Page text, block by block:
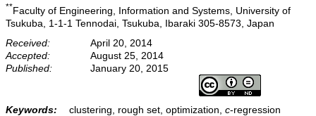
**Faculty of Engineering, Information and Systems, University of
Tsukuba, 1-1-1 Tennodai, Tsukuba, Ibaraki 305-8573, Japan
Received:
April 20, 2014
Accepted:
August 25, 2014
Published:
January 20, 2015
Keywords: clustering, rough set, optimization, c-regression